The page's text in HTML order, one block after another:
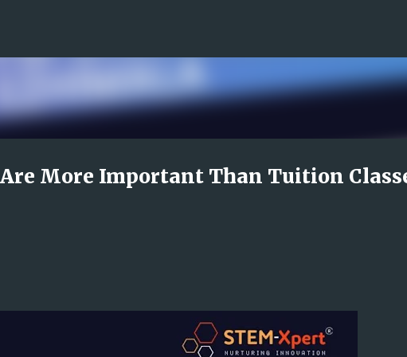
More Important Than Tuition